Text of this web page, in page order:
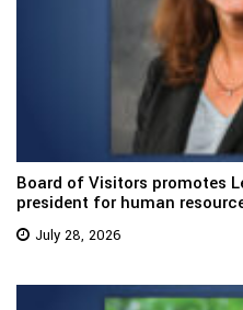
Board of Visitors promotes
president for human
July 28, 2026